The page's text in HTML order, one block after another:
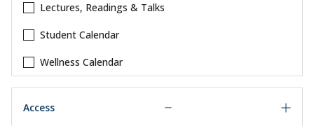
Lectures, Readings & Talks
Student Calendar
Wellness Calendar
Access